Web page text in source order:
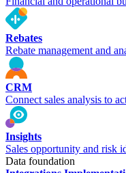
Rebates
Rebate management and
CRM
Connect sales analysis to
Insights
Sales opportunity and risk
Data foundation